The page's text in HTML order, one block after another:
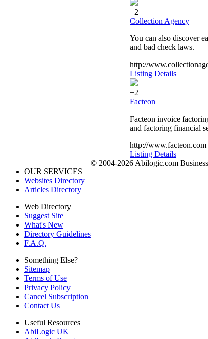
+2
Collection Agency
You can also discover
and bad check laws.
http://
Listing Details
+2
Facteon
Facteon invoice
and factoring financial
http://www.facteon.com
Listing Details
OUR SERVICES
Websites Directory
Articles Directory
Web Directory
Suggest Site
What's New
Directory Guidelines
F.A.Q.
Something Else?
Sitemap
Terms of Use
Privacy Policy
Cancel Subscription
Contact Us
Useful Resources
AbiLogic UK
© 2004-2026 Abilogic.com